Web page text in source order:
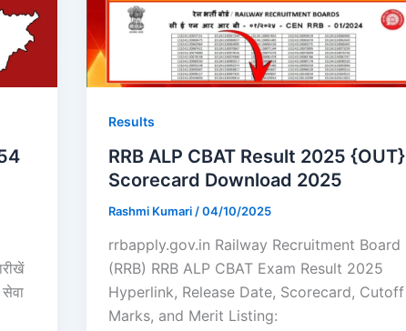
Results
RRB ALP CBAT Result 2025 {OUT}
Scorecard Download 2025
Rashmi Kumari /04/10/2025
rrbapply.gov.in Railway Recruitment Board
(RRB) RRB ALP CBAT Exam Result 2025
Hyperlink, Release Date, Scorecard, Cutoff
Marks, and Merit Listing: